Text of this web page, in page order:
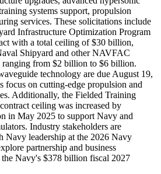
systems support, propulsion
services. These solicitations include
Infrastructure Optimization Program
with a total ceiling of $30 billion,
Shipyard and other NAVFAC
ranging from $2 billion to $6 billion.
technology are due August 19,
focus on cutting-edge propulsion and
Additionally, the Fielded Training
ceiling was increased by
in May 2025 to support Navy and
Industry stakeholders are
Navy leadership at the 2026 Navy
partnership and business
Navy's $378 billion fiscal 2027